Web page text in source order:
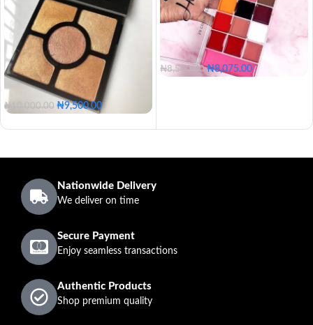
₦ 10,000.00 ₦9,500.00
₦8,500.00 ₦8,075.00
Nationwide Delivery
We deliver on time
Secure Payment
Enjoy seamless transactions
Authentic Products
Shop premium quality